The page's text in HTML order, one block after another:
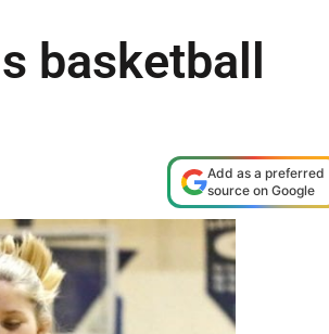
basketball
Add as a preferred
source on Google